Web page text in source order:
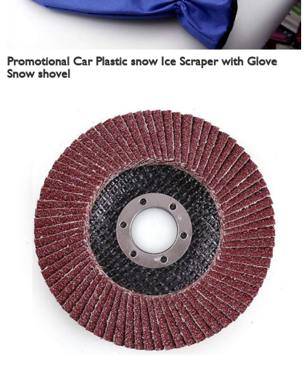
Promotional Car Plastic snow Ice Scraper with Glove
Snow shovel